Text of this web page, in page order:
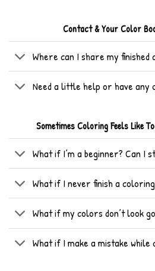
Contact & Your Color
Where can I share my finished
Need a little help or have any
Sometimes Coloring Feels Like
What if I’m a beginner? Can I
What if I never finish a
What if my colors don’t look
What if I make a mistake while